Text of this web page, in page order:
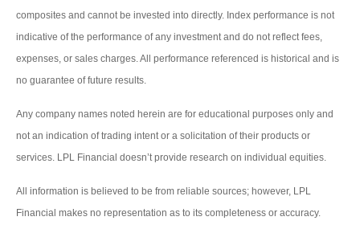
composites and cannot be invested into directly. Index performance is not
indicative of the performance of any investment and do not reflect fees,
expenses, or sales charges. All performance referenced is historical and is
no guarantee of future results.
Any company names noted herein are for educational purposes only and
not an indication of trading intent or a solicitation of their products or
services. LPL Financial doesn’t provide research on individual equities.
All information is believed to be from reliable sources; however, LPL
Financial makes no representation as to its completeness or accuracy.